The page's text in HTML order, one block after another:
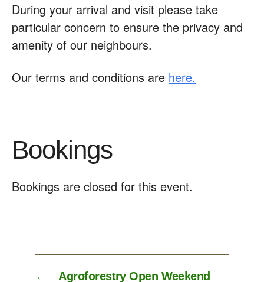
During your arrival and visit please take
particular concern to ensure the privacy and
amenity of our neighbours.
Our terms and conditions are here.
Bookings
Bookings are closed for this event.
←
Agroforestry Open Weekend